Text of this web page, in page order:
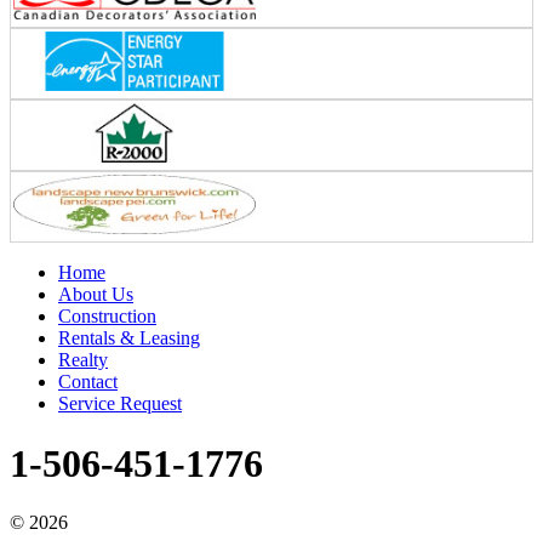
Home
About Us
Construction
Rentals & Leasing
Realty
Contact
Service Request
1-506-451-1776
© 2026